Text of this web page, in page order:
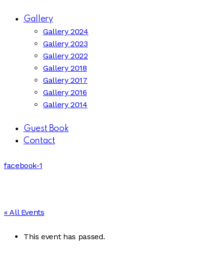
Gallery
Gallery 2024
Gallery 2023
Gallery 2022
Gallery 2018
Gallery 2017
Gallery 2016
Gallery 2014
Guest Book
Contact
facebook-1
« All Events
This event has passed.